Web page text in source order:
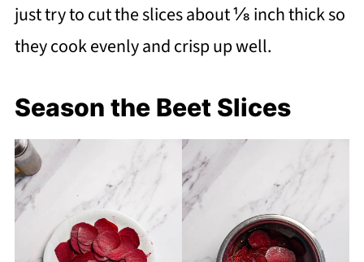
just try to cut the slices about ⅛ inch thick so
they cook evenly and crisp up well.
Season the Beet Slices